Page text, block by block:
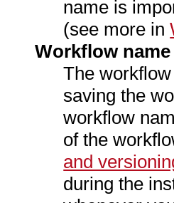
name is
(see more in
Workflow name
The
saving the
workflow
of the
and
during the